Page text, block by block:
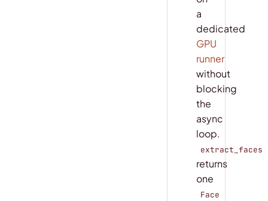
a
dedicated
GPU
runner
without
blocking
the
async
loop.
extract_faces
returns
one
Face